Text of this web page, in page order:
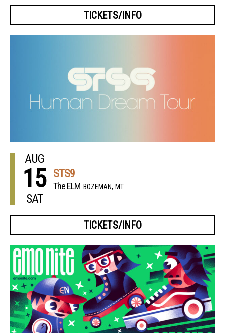
TICKETS/INFO
AUG
15
SAT
STS9
The ELM BOZEMAN, MT
TICKETS/INFO